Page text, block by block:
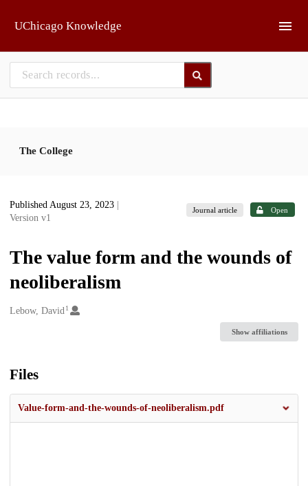
UChicago Knowledge
The College
Published August 23, 2023
Version v1
Journal article Open
The value form and the wounds of
neoliberalism
Creators
Lebow, David1
Show affiliations
Files
Value-form-and-the-wounds-of-neoliberalism.pdf